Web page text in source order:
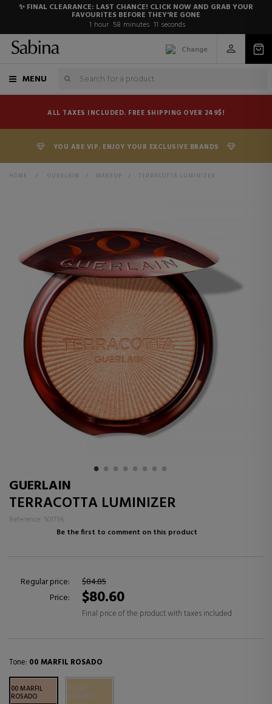
✨ FINAL CLEARANCE: LAST CHANCE! CLICK NOW AND GRAB YOUR
FAVOURITES BEFORE THEY'RE GONE
1 hour 58 minutes 11 seconds
Change
MENU
ALL TAXES INCLUDED. FREE SHIPPING OVER 249$!
YOU ARE VIP. ENJOY YOUR EXCLUSIVE BRANDS
HOME > GUERLAIN > MAKEUP > TERRACOTTA LUMINIZER
GUERLAIN
TERRACOTTA LUMINIZER
Reference: 501736
Be the first to comment on this product
Regular price:
$84.85
Price:
$80.60
Final price of the product with taxes included
Tone: 00 MARFIL ROSADO
00 MARFIL
ROSADO
01 ORO
DORADO